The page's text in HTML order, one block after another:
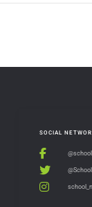
SOCIAL